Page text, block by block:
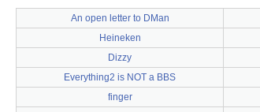
An open letter to DMan
Heineken
Dizzy
Everything2 is NOT a BBS
finger